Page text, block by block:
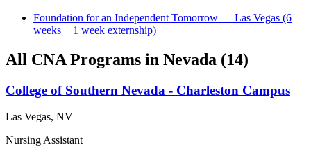
Foundation for an Independent Tomorrow — Las Vegas (6
weeks + 1 week externship)
All CNA Programs in Nevada (14)
College of Southern Nevada - Charleston Campus
Las Vegas, NV
Nursing Assistant